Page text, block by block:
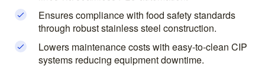
Ensures compliance with food safety standards
through robust stainless steel construction.
Lowers maintenance costs with easy-to-clean CIP
systems reducing equipment downtime.